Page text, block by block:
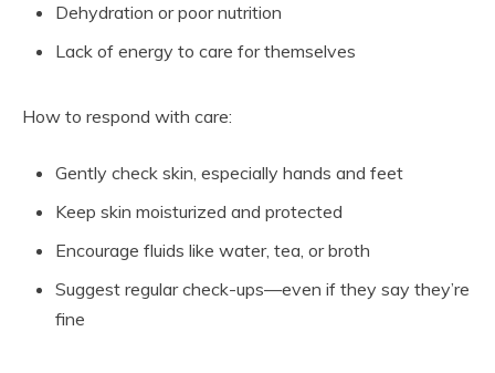
Dehydration or poor nutrition
Lack of energy to care for themselves
How to respond with care:
Gently check skin, especially hands and feet
Keep skin moisturized and protected
Encourage fluids like water, tea, or broth
Suggest regular check-ups—even if they say they’re
fine